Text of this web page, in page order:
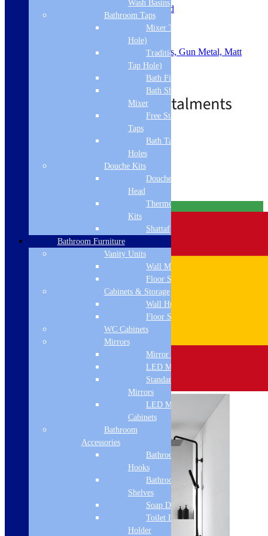
Slotted or Unslotted: Un-Slotted
Material: ABS
Waste Size: 90mm
Colour: Chrome, Brushed Brass, Gun Metal, Matt
Black, Brushed Bronze
range:
through
Related products
Wash Basins
Bathroom Taps
Mixer Taps (1 Tap
Hole)
Traditional Taps (2
Tap Hole)
Bath Filler
Bath Shower
Mixer
Free Standing
Taps
Bath Taps 3+ Tap
Holes
Douche Kits
Douche Hoses &
Head
Thermostatic Douche
Kits
Shattaf
Bathroom Furniture
Vanity Units
Wall Mounted
Floor Standing
Cabinets & Storage
Wall Hung
Floor Standing
WC Cabinets
Mirrors
Mirror Cabinets
LED Mirrors
Standard
Mirrors
LED Mirror
Cabinets
Bathroom
Accessories
Bathroom
Hooks
Bathroom
Shelves
Soap Dispenser
Toilet Brush
Holder